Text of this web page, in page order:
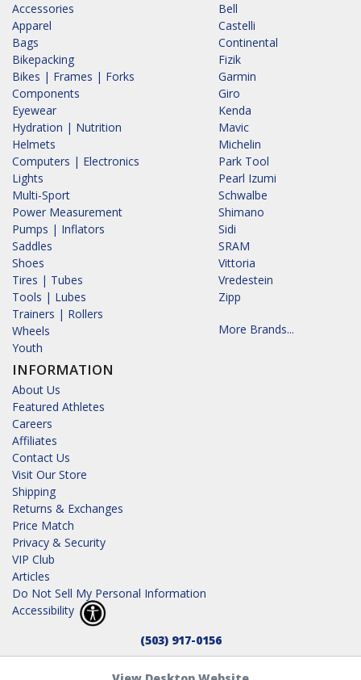
Accessories
Apparel
Bags
Bikepacking
Bikes | Frames | Forks
Components
Eyewear
Hydration | Nutrition
Helmets
Computers | Electronics
Lights
Multi-Sport
Power Measurement
Pumps | Inflators
Saddles
Shoes
Tires | Tubes
Tools | Lubes
Trainers | Rollers
Wheels
Youth
INFORMATION
About Us
Featured Athletes
Careers
Affiliates
Contact Us
Visit Our Store
Shipping
Returns & Exchanges
Price Match
Privacy & Security
VIP Club
Articles
Do Not Sell My Personal Information
Accessibility
Bell
Castelli
Continental
Fizik
Garmin
Giro
Kenda
Mavic
Michelin
Park Tool
Pearl Izumi
Schwalbe
Shimano
Sidi
SRAM
Vittoria
Vredestein
Zipp
More Brands...
(503) 917-0156